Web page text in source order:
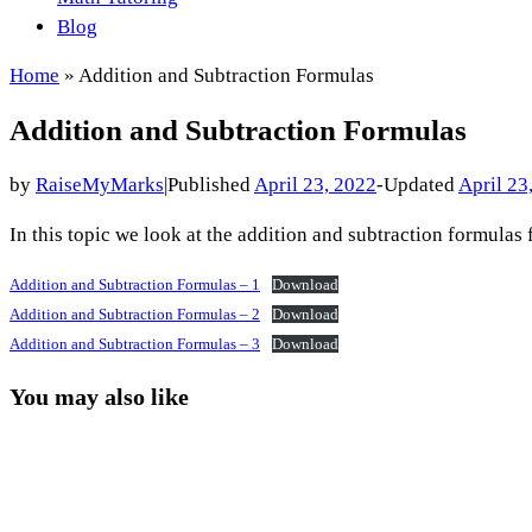
Blog
Home » Addition and Subtraction Formulas
Addition and Subtraction Formulas
by RaiseMyMarks PublishedApril 23, 2022-UpdatedApril
In this topic we look at the addition and subtraction
Addition and Subtraction Formulas – 1
Download
Addition and Subtraction Formulas – 2
Download
Addition and Subtraction Formulas – 3
Download
You may also like